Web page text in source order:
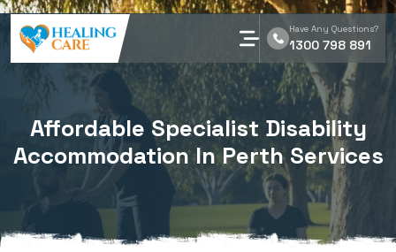
Have Any Questions?
1300 798 891
Affordable Specialist Disability
Accommodation In Perth Services